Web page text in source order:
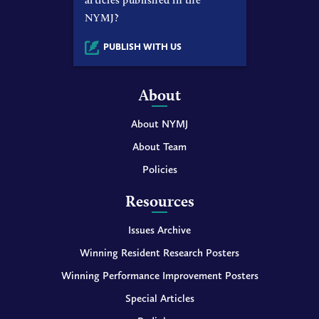
NYMJ?
PUBLISH WITH US
About
About NYMJ
About Team
Policies
Resources
Issues Archive
Winning Resident Research Posters
Winning Performance Improvement Posters
Special Articles